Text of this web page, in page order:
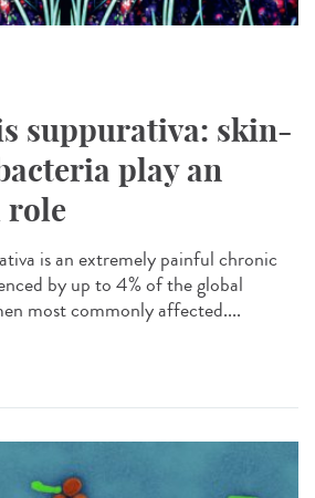
suppurativa: skin-
play an
role
is an extremely painful chronic
by up to 4% of the global
most commonly affected....